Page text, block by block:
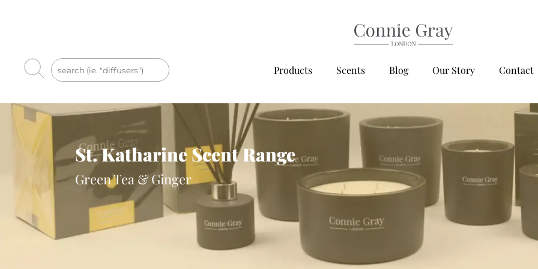
Products Scents Blog Our Story Contact
St. Katharine Scent Range
Green Tea & Ginger